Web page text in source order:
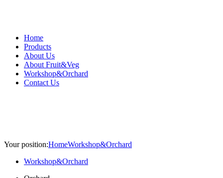
Home
Products
About Us
About Fruit&Veg
Workshop&Orchard
Contact Us
Your position:HomeWorkshop&Orchard
Workshop&Orchard